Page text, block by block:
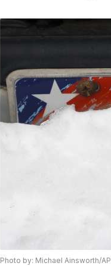
Photo by: Michael Ainsworth/AP